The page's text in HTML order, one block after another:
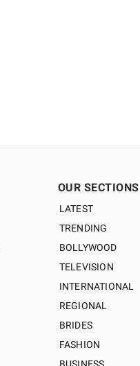
OUR SECTIONS
LATEST
TRENDING
BOLLYWOOD
TELEVISION
INTERNATIONAL
REGIONAL
BRIDES
FASHION